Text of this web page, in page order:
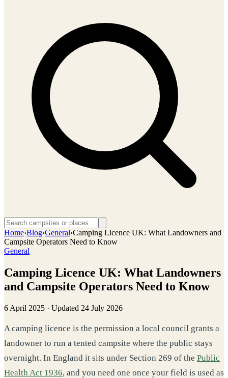
Home›Blog›General›Camping Licence UK: What Landowners and
Campsite Operators Need to Know
General
Camping Licence UK: What Landowners
and Campsite Operators Need to Know
6 April 2025 · Updated 24 July 2026
A camping licence is the permission a local council grants a
landowner to run a tented campsite where the public stays
overnight. In England it sits under Section 269 of the Public
Health Act 1936, and you need one once your field is used as